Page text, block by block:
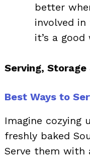
better
involved
it’s a
Serving,
Best Ways to
Imagine
freshly baked
Serve them